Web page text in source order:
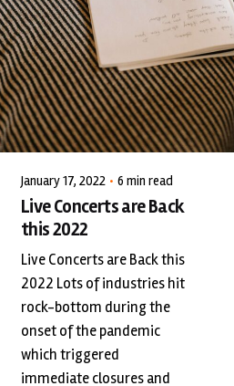
Posted by
LiveWerkz
January 17, 2022 6 min read
Live Concerts are Back
this 2022
Live Concerts are Back this
2022 Lots of industries hit
rock-bottom during the
onset of the pandemic
which triggered
immediate closures and